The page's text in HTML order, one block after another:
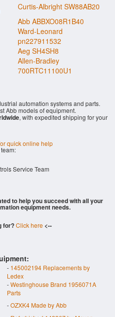
Curtis-Albright SW88AB20
Abb ABBXO08R1B40
Ward-Leonard
pn227911532
Aeg SH4SH8
Allen-Bradley
700RTC11100U1
automation systems and parts.
Abb models of equipment.
, with expedited shipping for your
quick online help
Service Team
to help you succeed with all your
equipment needs.
for?Click here <--
- 145002194 Replacements by
Ledex
-Westinghouse Brand 1956071A
Parts
-OZXK4 Made by Abb